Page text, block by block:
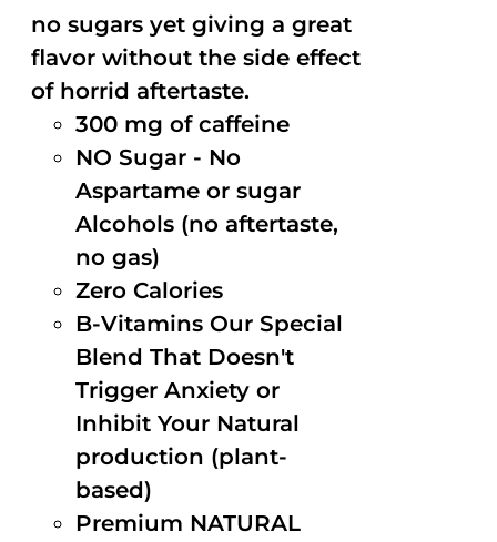
no sugars yet giving a great
flavor without the side effect
of horrid aftertaste.
300 mg of caffeine
NO Sugar - No
Aspartame or sugar
Alcohols (no aftertaste,
no gas)
Zero Calories
B-Vitamins Our Special
Blend That Doesn't
Trigger Anxiety or
Inhibit Your Natural
production (plant-
based)
Premium NATURAL